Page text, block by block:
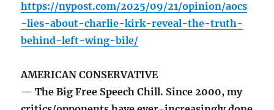
https://nypost.com/2025/09/21/opinion/aocs
-lies-about-charlie-kirk-reveal-the-truth-
behind-left-wing-bile/
AMERICAN CONSERVATIVE
— The Big Free Speech Chill. Since 2000, my